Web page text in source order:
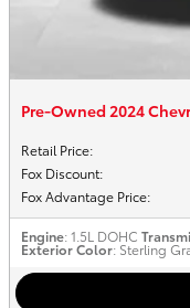
Pre-Owned 2024
Retail Price:
Fox Discount:
Fox Advantage Price:
Engine: 1.5L DOHC
Exterior Color: Sterling